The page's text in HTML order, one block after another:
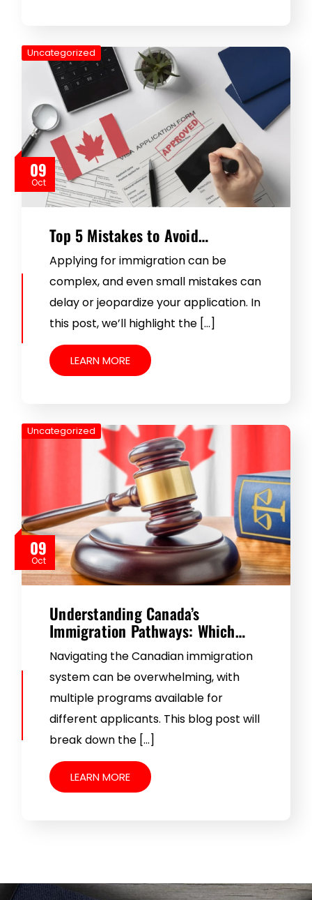
09
Oct
Uncategorized
Top 5 Mistakes to Avoid…
Applying for immigration can be
complex, and even small mistakes can
delay or jeopardize your application. In
this post, we’ll highlight the […]
LEARN MORE
09
Oct
Uncategorized
Understanding Canada’s
Immigration Pathways: Which…
Navigating the Canadian immigration
system can be overwhelming, with
multiple programs available for
different applicants. This blog post will
break down the […]
LEARN MORE